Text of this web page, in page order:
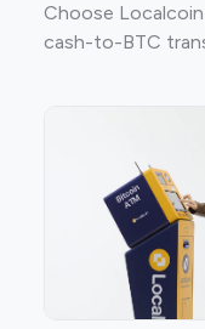
Choose
cash-to-BTC